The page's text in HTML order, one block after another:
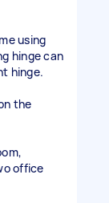
using
hinge can
hinge.
the
office